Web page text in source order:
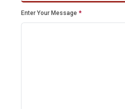
Enter Your Message *